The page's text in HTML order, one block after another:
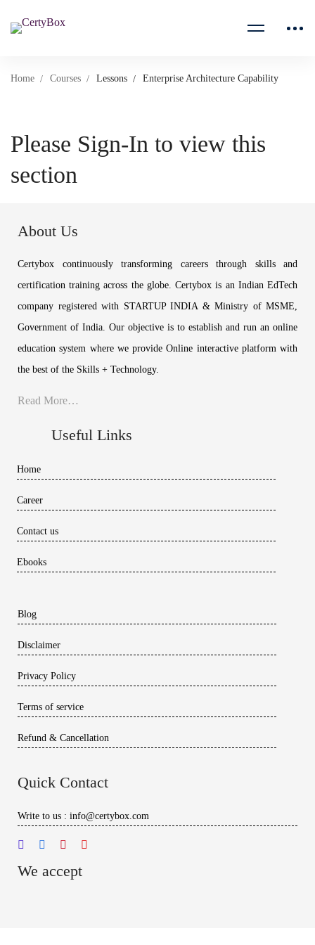
Home Courses Lessons Enterprise Architecture Capability
Please Sign-In to view this
section
About Us
Certybox continuously transforming careers through skills and
certification training across the globe. Certybox is an Indian EdTech
company registered with STARTUP INDIA & Ministry of MSME,
Government of India. Our objective is to establish and run an online
education system where we provide Online interactive platform with
the best of the Skills + Technology.
Read More…
Useful Links
Home
Career
Contact us
Ebooks
Blog
Disclaimer
Privacy Policy
Terms of service
Refund & Cancellation
Quick Contact
Write to us : info@certybox.com
We accept